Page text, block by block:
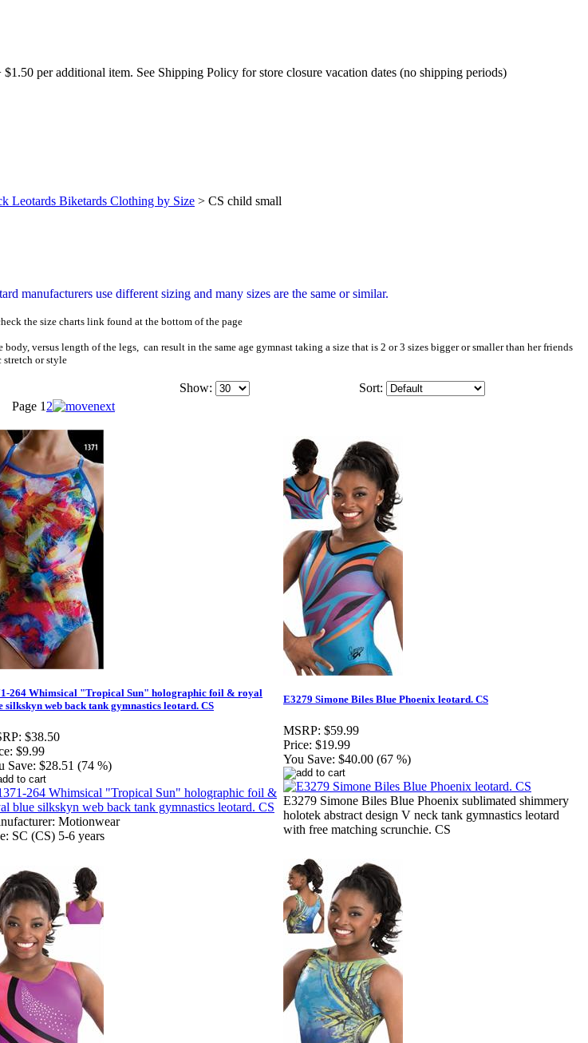
per additional item. See Shipping Policy for store closure vacation dates (no shipping periods)
Leotards Biketards Clothing by Size > CS child small
manufacturers use different sizing and many sizes are the same or similar.
the size charts link found at the bottom of the page
versus length of the legs, can result in the same age gymnast taking a size that is 2 or 3 sizes bigger or smaller than her friends
stretch or style
Show:
Sort:
Page 1 2
264 Whimsical "Tropical Sun" holographic foil & royal
silkskyn web back tank gymnastics leotard. CS
$38.50
$9.99
Save: $28.51 (74 %)
Motionwear
SC (CS) 5-6 years
E3279 Simone Biles Blue Phoenix leotard. CS
MSRP: $59.99
Price: $19.99
You Save: $40.00 (67 %)
E3279 Simone Biles Blue Phoenix sublimated shimmery
holotek abstract design V neck tank gymnastics leotard
with free matching scrunchie. CS